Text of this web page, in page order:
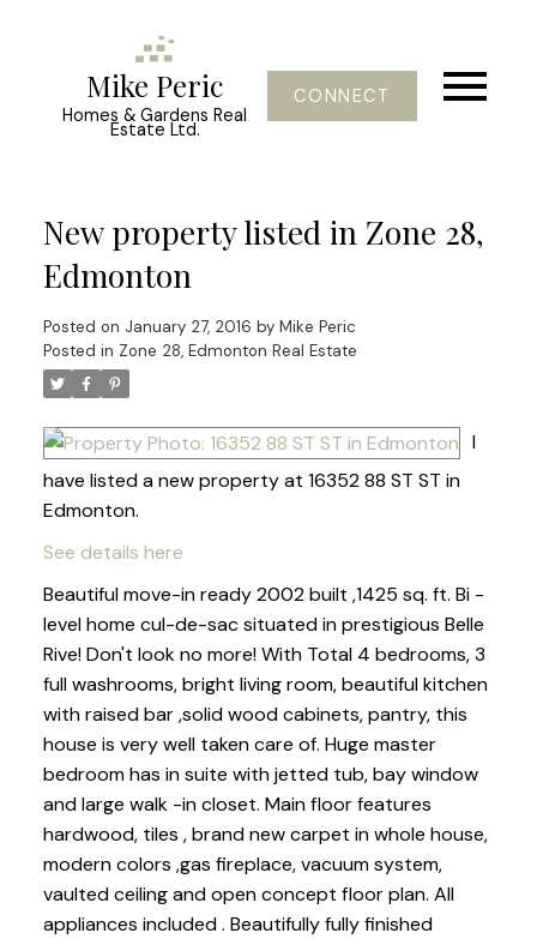
Mike Peric
Homes & Gardens Real
Estate Ltd.
CONNECT
New property listed in Zone 28,
Edmonton
Posted on January 27, 2016 by Mike Peric
Posted in Zone 28, Edmonton Real Estate
I
have listed a new property at 16352 88 ST ST in
Edmonton.
See details here
Beautiful move-in ready 2002 built ,1425 sq. ft. Bi -
level home cul-de-sac situated in prestigious Belle
Rive! Don't look no more! With Total 4 bedrooms, 3
full washrooms, bright living room, beautiful kitchen
with raised bar ,solid wood cabinets, pantry, this
house is very well taken care of. Huge master
bedroom has in suite with jetted tub, bay window
and large walk -in closet. Main floor features
hardwood, tiles , brand new carpet in whole house,
modern colors ,gas fireplace, vacuum system,
vaulted ceiling and open concept floor plan. All
appliances included . Beautifully fully finished